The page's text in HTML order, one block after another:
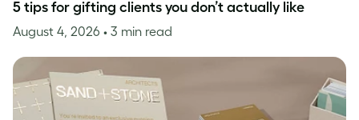
5 tips for gifting clients you don’t actually like
August 4, 2026 • 3 min read